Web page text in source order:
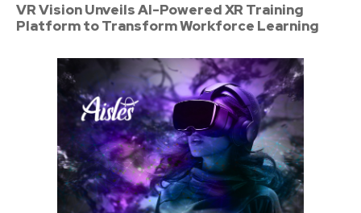
VR Vision Unveils AI-Powered XR Training
Platform to Transform Workforce Learning